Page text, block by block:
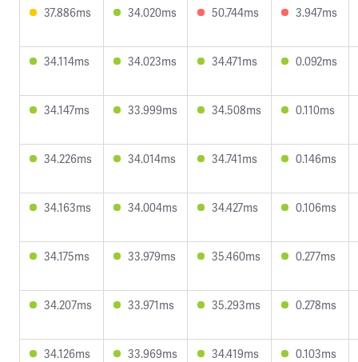
37.886ms 34.020ms 50.744ms 3.947ms
34.114ms 34.023ms 34.471ms 0.092ms
34.147ms 33.999ms 34.508ms 0.110ms
34.226ms 34.014ms 34.741ms 0.146ms
34.163ms 34.004ms 34.427ms 0.106ms
34.175ms 33.979ms 35.460ms 0.277ms
34.207ms 33.971ms 35.293ms 0.278ms
34.126ms 33.969ms 34.419ms 0.103ms